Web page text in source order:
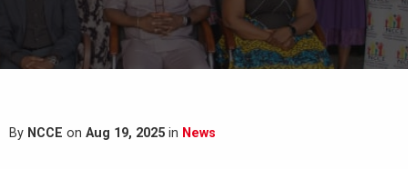
By NCCE on Aug 19, 2025 in News